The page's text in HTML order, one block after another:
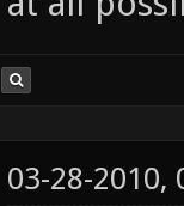
03-28-2010,